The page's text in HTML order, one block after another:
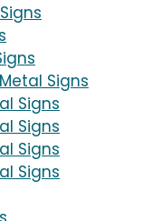
Signs
Signs
Signs
Signs
Signs